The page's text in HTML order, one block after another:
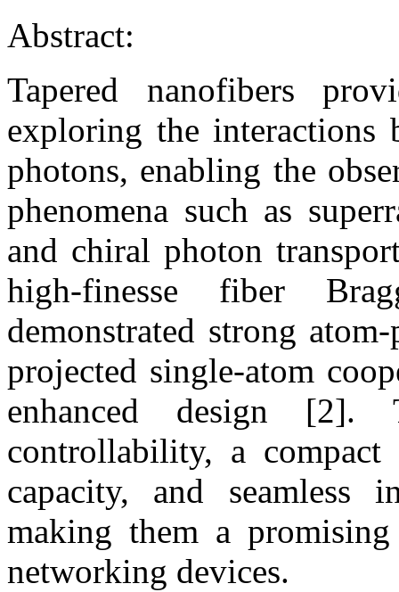
Abstract:
Tapered nanofibers
exploring the interactions
photons, enabling the
phenomena such as
and chiral photon
high-finesse fiber
demonstrated strong
projected single-atom
enhanced design [2].
controllability, a
capacity, and seamless
making them a
networking devices.